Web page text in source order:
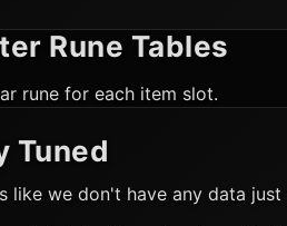
Rune Tables
rune for each item slot.
Tuned
like we don't have any data